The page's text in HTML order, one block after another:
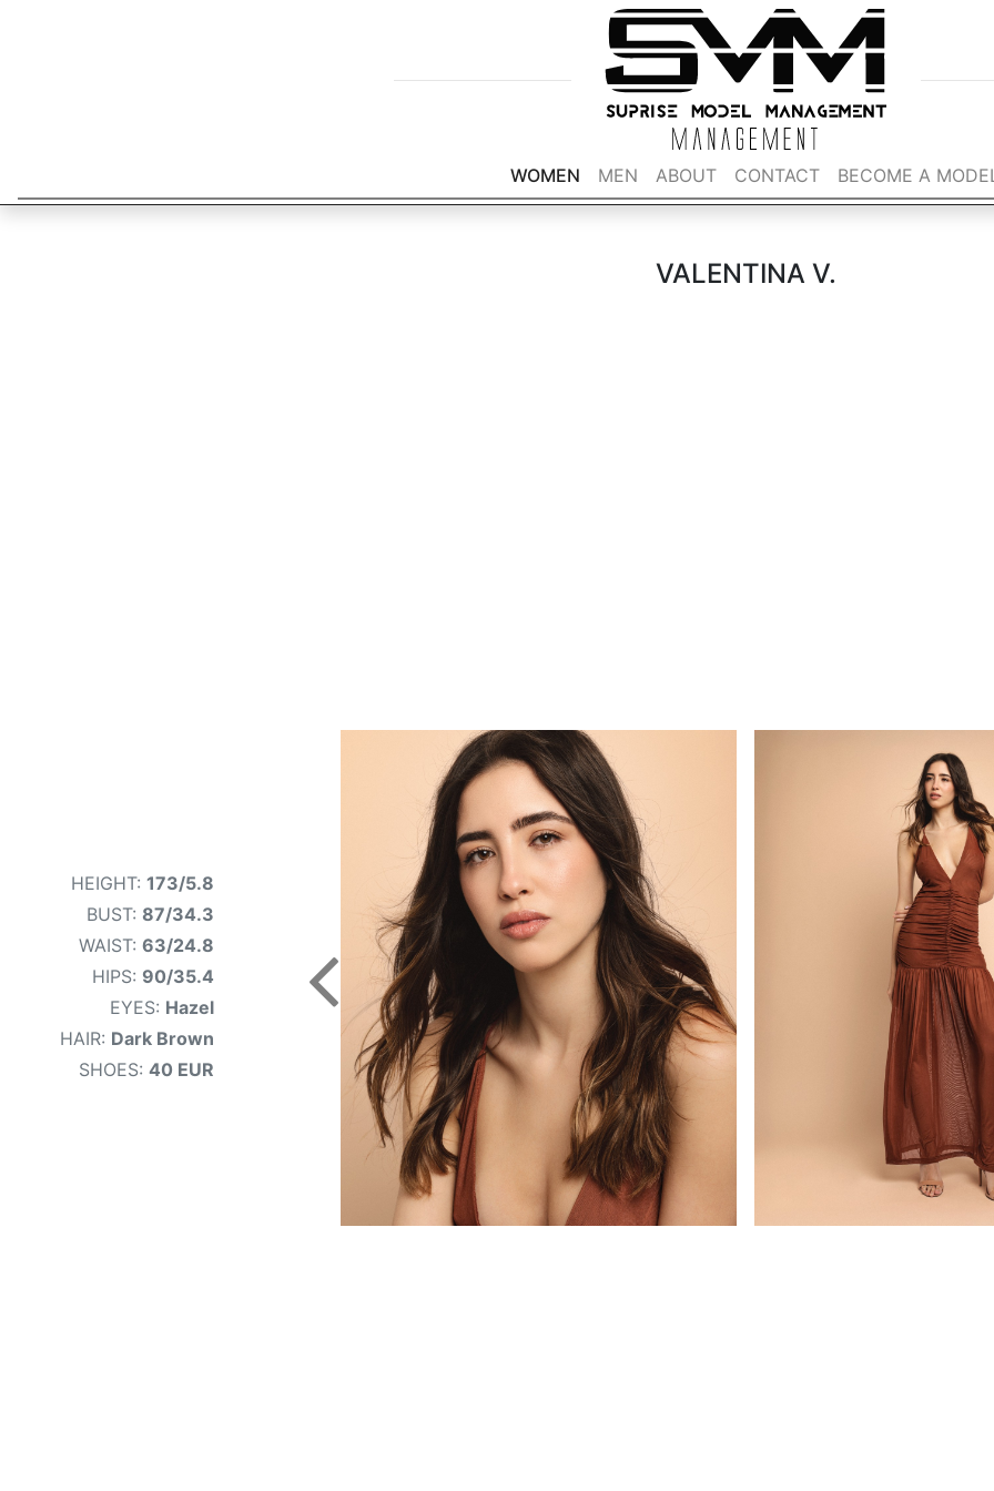
WOMEN MEN ABOUT CONTACT BECOME A
VALENTINA V.
HEIGHT: 173/5.8
BUST: 87/34.3
WAIST: 63/24.8
HIPS: 90/35.4
EYES: Hazel
HAIR: Dark Brown
SHOES: 40 EUR
Previous